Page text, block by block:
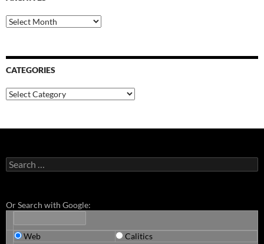
Archives
CATEGORIES
Categories
Search
for:
Or Search with Google:
Web Calitics